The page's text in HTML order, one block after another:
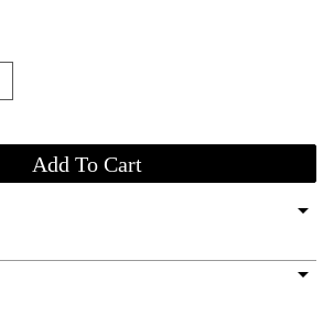
arrow_drop_down
arrow_drop_down